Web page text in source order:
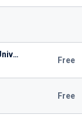
Boston University Terriers (Boston University)
Free
Free